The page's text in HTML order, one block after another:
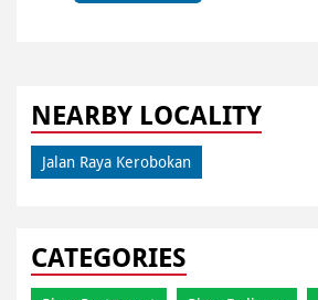
NEARBY LOCALITY
Jalan Raya Kerobokan
CATEGORIES